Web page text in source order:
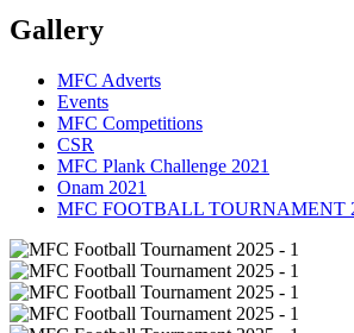
Gallery
MFC Adverts
Events
MFC Competitions
CSR
MFC Plank Challenge 2021
Onam 2021
MFC FOOTBALL TOURNAMENT